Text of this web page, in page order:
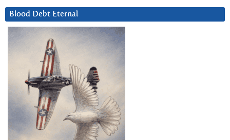
Blood Debt Eternal